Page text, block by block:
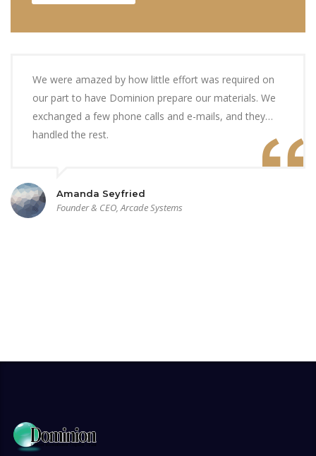
We were amazed by how little effort was required on
our part to have Dominion prepare our materials. We
exchanged a few phone calls and e-mails, and they…
handled the rest.
Amanda Seyfried
Founder & CEO, Arcade Systems